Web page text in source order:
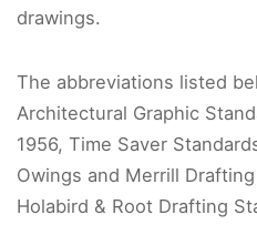
drawings.
The abbreviations listed
Architectural Graphic
1956, Time Saver
Owings and Merrill
Holabird & Root Drafting